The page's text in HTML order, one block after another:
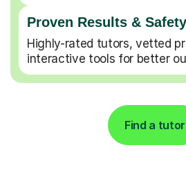
Proven Results & Safety
Highly-rated tutors, vetted
interactive tools for better
Find a tutor